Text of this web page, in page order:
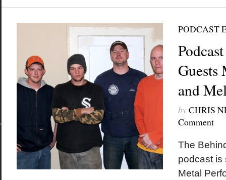
PODCAST
Guests
and
byCHRIS
Comment
The
podcast is
Metal